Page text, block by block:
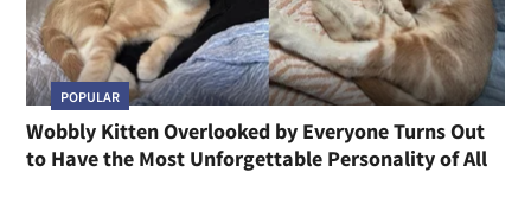
POPULAR
Wobbly Kitten Overlooked by Everyone Turns Out
to Have the Most Unforgettable Personality of All